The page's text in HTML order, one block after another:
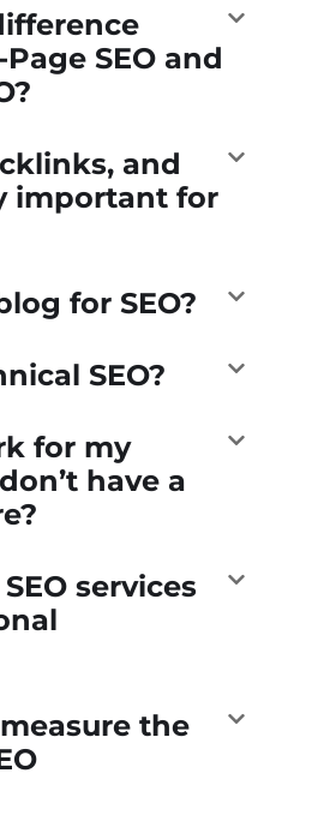
SEO and
and
important for
for SEO?
SEO?
for my
have a
services
the